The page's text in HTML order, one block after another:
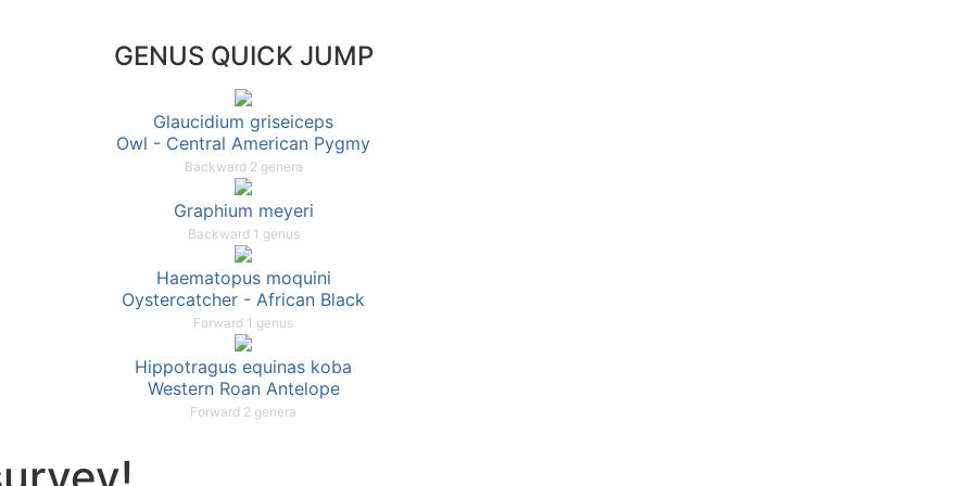
GENUS QUICK JUMP
Glaucidium griseiceps
Owl - Central American Pygmy
Backward 2 genera
Graphium meyeri
Backward 1 genus
Haematopus moquini
Oystercatcher - African Black
Forward 1 genus
Hippotragus equinas koba
Western Roan Antelope
Forward 2 genera